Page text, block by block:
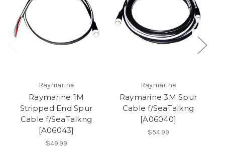
Raymarine
Raymarine 1M
Stripped End Spur
Cable f/SeaTalkng
[A06043]
$49.99
Raymarine
Raymarine 3M Spur
Cable f/SeaTalkng
[A06040]
$54.99